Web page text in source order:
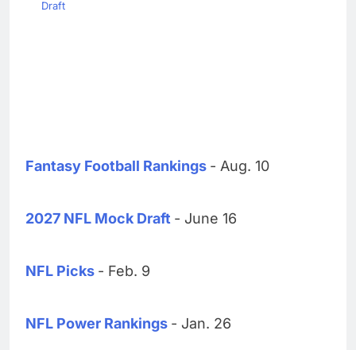
Draft
Fantasy Football Rankings - Aug. 10
2027 NFL Mock Draft - June 16
NFL Picks - Feb. 9
NFL Power Rankings - Jan. 26